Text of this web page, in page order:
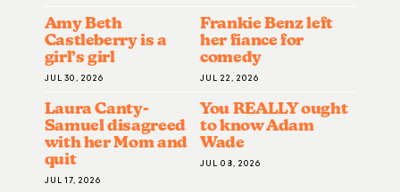
Amy Beth
Castleberry is a
girl’s girl
JUL 30, 2026
Frankie Benz left
her fiance for
comedy
JUL 22, 2026
Laura Canty-
Samuel disagreed
with her Mom and
quit
JUL 17, 2026
You REALLY ought
to know Adam
Wade
JUL 08, 2026